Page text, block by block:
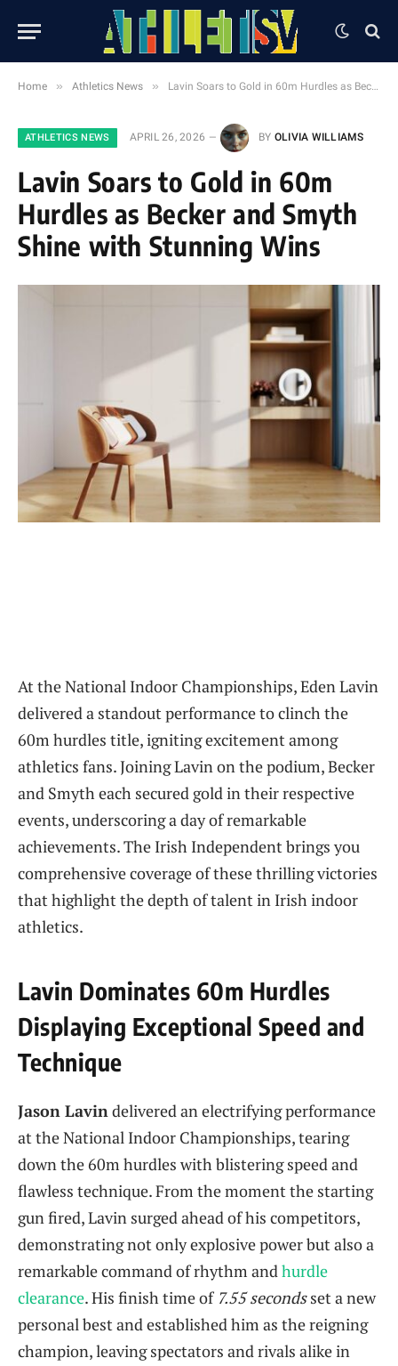
Home » Athletics News » Lavin Soars to Gold in 60m Hurdles as Becker and Smyth Shine with Stunning Wins
ATHLETICS NEWS APRIL 26, 2026 BY OLIVIA WILLIAMS
Lavin Soars to Gold in 60m
Hurdles as Becker and Smyth
Shine with Stunning Wins
At the National Indoor Championships, Eden Lavin
delivered a standout performance to clinch the
60m hurdles title, igniting excitement among
athletics fans. Joining Lavin on the podium, Becker
and Smyth each secured gold in their respective
events, underscoring a day of remarkable
achievements. The Irish Independent brings you
comprehensive coverage of these thrilling victories
that highlight the depth of talent in Irish indoor
athletics.
Lavin Dominates 60m Hurdles
Displaying Exceptional Speed and
Technique
Jason Lavindelivered an electrifying performance
at the National Indoor Championships, tearing
down the 60m hurdles with blistering speed and
flawless technique. From the moment the starting
gun fired, Lavin surged ahead of his competitors,
demonstrating not only explosive power but also a
remarkable command of rhythm andhurdle
clearance. His finish time of 7.55 secondsset a new
personal best and established him as the reigning
champion, leaving spectators and rivals alike in